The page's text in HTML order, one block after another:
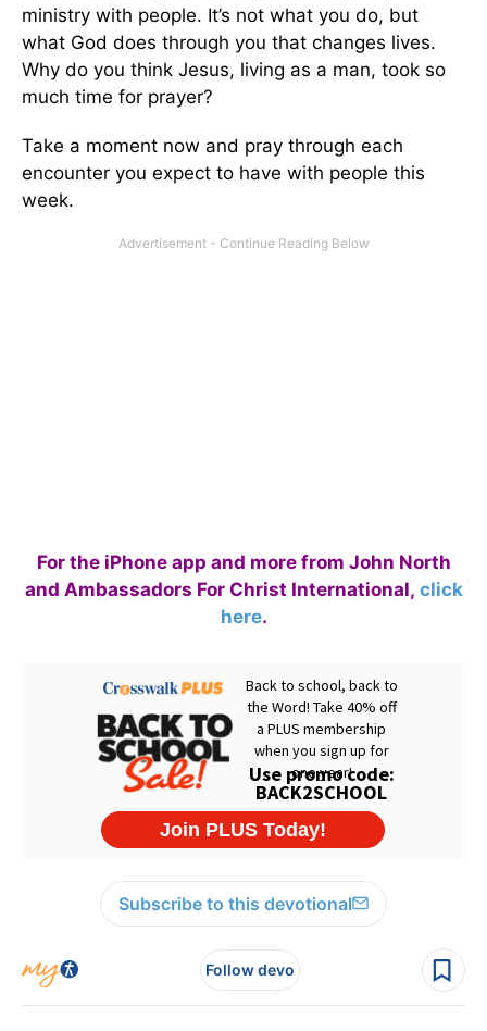
ministry with people. It’s not what you do, but
what God does through you that changes lives.
Why do you think Jesus, living as a man, took so
much time for prayer?
Take a moment now and pray through each
encounter you expect to have with people this
week.
For the iPhone app and more from John North
and Ambassadors For Christ International, click
here.
Subscribe to this devotional
Follow devo